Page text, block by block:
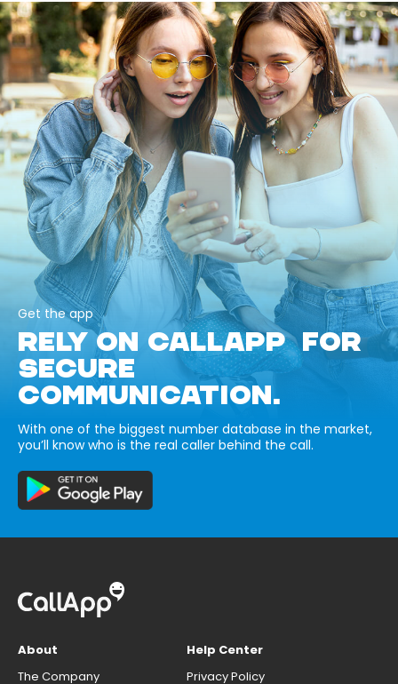
Get the app
RELY ON CALLAPP FOR
SECURE
COMMUNICATION.
With one of the biggest number database in the market,
you’ll know who is the real caller behind the call.
About
The Company
Help Center
Privacy Policy